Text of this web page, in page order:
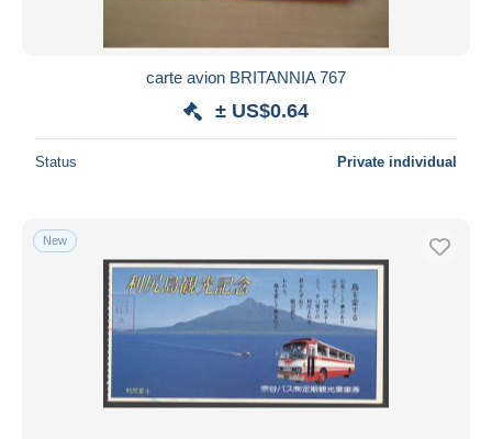
carte avion BRITANNIA 767
± US$0.64
Status Private individual
New